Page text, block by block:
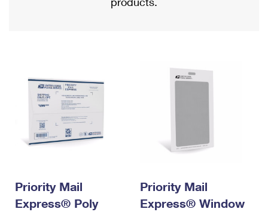
Requesting a Refund
USPS & Web Tools APIs
Requesting an International Refund
Priority Mail
Express® Poly
Priority Mail
Express® Window